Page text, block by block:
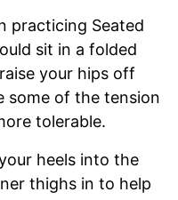
practicing Seated
sit in a folded
your hips off
some of the tension
tolerable.
heels into the
thighs in to help